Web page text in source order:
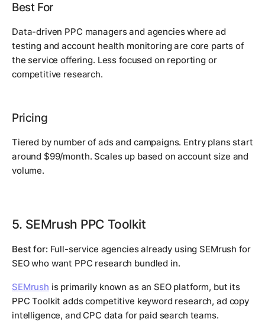
Best For
Data-driven PPC managers and agencies where ad
testing and account health monitoring are core parts of
the service offering. Less focused on reporting or
competitive research.
Pricing
Tiered by number of ads and campaigns. Entry plans start
around $99/month. Scales up based on account size and
volume.
5. SEMrush PPC Toolkit
Best for: Full-service agencies already using SEMrush for
SEO who want PPC research bundled in.
SEMrush is primarily known as an SEO platform, but its
PPC Toolkit adds competitive keyword research, ad copy
intelligence, and CPC data for paid search teams.